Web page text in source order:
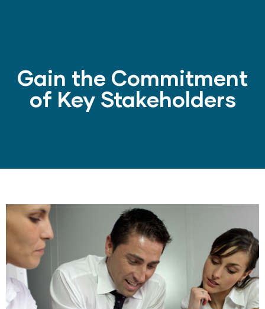
Gain the Commitment
of Key Stakeholders